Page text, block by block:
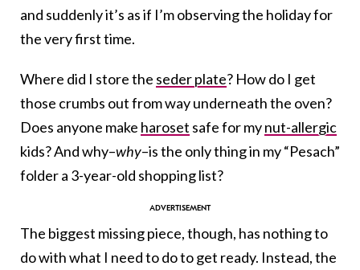
and suddenly it’s as if I’m observing the holiday for
the very first time.
Where did I store the seder plate? How do I get
those crumbs out from way underneath the oven?
Does anyone make haroset safe for mynut-allergic
kids? And why–why–is the only thing in my “Pesach”
folder a 3-year-old shopping list?
The biggest missing piece, though, has nothing to
do with what I need to do to get ready. Instead, the